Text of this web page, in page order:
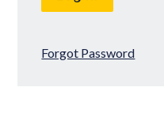
Forgot Password